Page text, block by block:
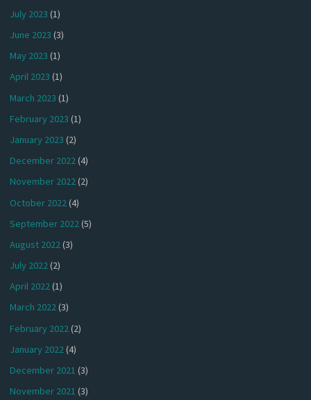
July 2023 (1)
June 2023 (3)
May 2023 (1)
April 2023 (1)
March 2023 (1)
February 2023 (1)
January 2023 (2)
December 2022(4)
November 2022(2)
October 2022 (4)
September 2022(5)
August 2022(3)
July 2022(2)
April 2022(1)
March 2022(3)
February 2022(2)
January 2022(4)
December 2021 (3)
November 2021 (3)